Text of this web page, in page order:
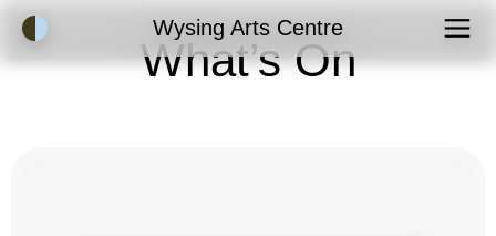
Accessibility ModeWysing Arts Centre
What’s On